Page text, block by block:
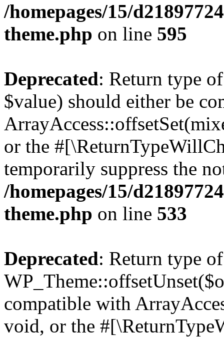
/homepages/15/
theme.php on line 595
Deprecated: Return type
$value) should either be
or the
temporarily suppress the
/homepages/15/
theme.php on line 533
Deprecated: Return type of
compatible with
void, or the